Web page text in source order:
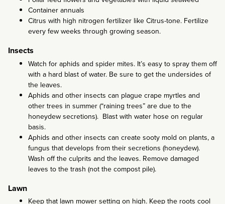
Container annuals
Citrus with high nitrogen fertilizer like Citrus-tone. Fertilize
every few weeks through growing season.
Insects
Watch for aphids and spider mites. It’s easy to spray them off
with a hard blast of water. Be sure to get the undersides of
the leaves.
Aphids and other insects can plague crape myrtles and
other trees in summer (“raining trees” are due to the
honeydew secretions). Blast with water hose on regular
basis.
Aphids and other insects can create sooty mold on plants, a
fungus that develops from their secretions (honeydew).
Wash off the culprits and the leaves. Remove damaged
leaves to the trash (not the compost pile).
Lawn
Keep that lawn mower setting on high. Keep the roots cool